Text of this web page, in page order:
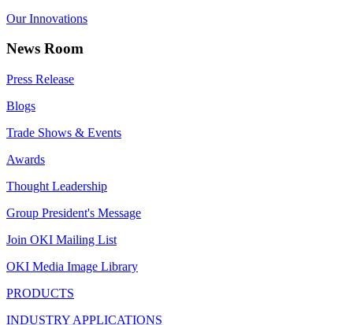
Our Innovations
News Room
Press Release
Blogs
Trade Shows & Events
Awards
Thought Leadership
Group President's Message
Join OKI Mailing List
OKI Media Image Library
PRODUCTS
INDUSTRY APPLICATIONS